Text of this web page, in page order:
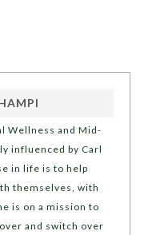
Wellness and Mid-
influenced by Carl
in life is to help
themselves, with
is on a mission to
and switch over